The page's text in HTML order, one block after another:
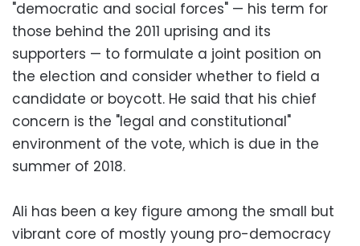
"democratic and social forces" — his term for
those behind the 2011 uprising and its
supporters — to formulate a joint position on
the election and consider whether to field a
candidate or boycott. He said that his chief
concern is the "legal and constitutional"
environment of the vote, which is due in the
summer of 2018.
Ali has been a key figure among the small but
vibrant core of mostly young pro-democracy